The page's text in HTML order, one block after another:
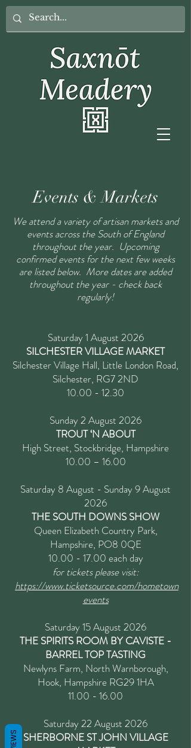
Events & Markets
We attend a variety of artisan markets and
events across the South of England
throughout the year. Upcoming
confirmed events for the next few weeks
are listed below. More dates are added
throughout the year - check back
regularly!
Saturday 1 August 2026
SILCHESTER VILLAGE MARKET
Silchester Village Hall, Little London Road,
Silchester, RG7 2ND
10.00 - 12.30
Sunday 2 August 2026
TROUT ‘N ABOUT
High Street, Stockbridge, Hampshire
10.00 – 16.00
Saturday 8 August - Sunday 9 August
2026
THE SOUTH DOWNS SHOW
Queen Elizabeth Country Park,
Hampshire, PO8 0QE
10.00 - 17.00 each day
for tickets please visit:
https://www.ticketsource.com/hometown
events
Saturday 15 August 2026
THE SPIRITS ROOM BY CAVISTE -
BARREL TOP TASTING
Newlyns Farm, North Warnborough,
Hook, Hampshire RG29 1HA
11.00 - 16.00
Saturday 22 August 2026
SHERBORNE ST JOHN VILLAGE